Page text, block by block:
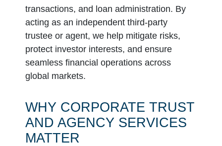
transactions, and loan administration. By
acting as an independent third-party
trustee or agent, we help mitigate risks,
protect investor interests, and ensure
seamless financial operations across
global markets.
WHY CORPORATE TRUST
AND AGENCY SERVICES
MATTER